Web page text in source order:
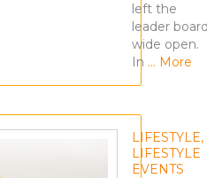
left the
leader
wide open.
In … More
LIFESTYLE,
LIFESTYLE
EVENTS